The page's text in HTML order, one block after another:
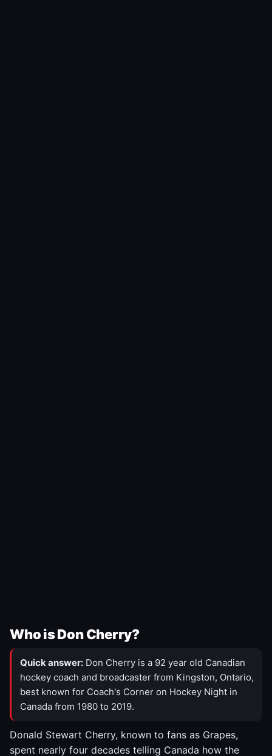
Who is Don Cherry?
Quick answer: Don Cherry is a 92 year old Canadian
hockey coach and broadcaster from Kingston, Ontario,
best known for Coach's Corner on Hockey Night in
Canada from 1980 to 2019.
Donald Stewart Cherry, known to fans as Grapes,
spent nearly four decades telling Canada how the